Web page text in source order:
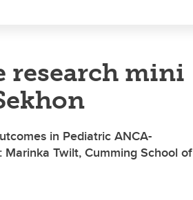
research mini
in Pediatric ANCA-
Twilt, Cumming School of